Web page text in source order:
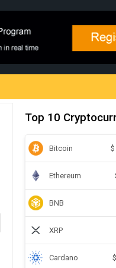
Top 10
Bitcoin $
Ethereum
BNB
XRP
Cardano $